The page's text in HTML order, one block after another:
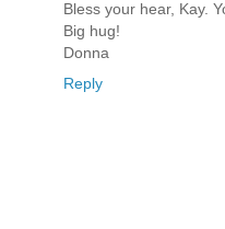
Bless your hear, Kay.
Big hug!
Donna
Reply